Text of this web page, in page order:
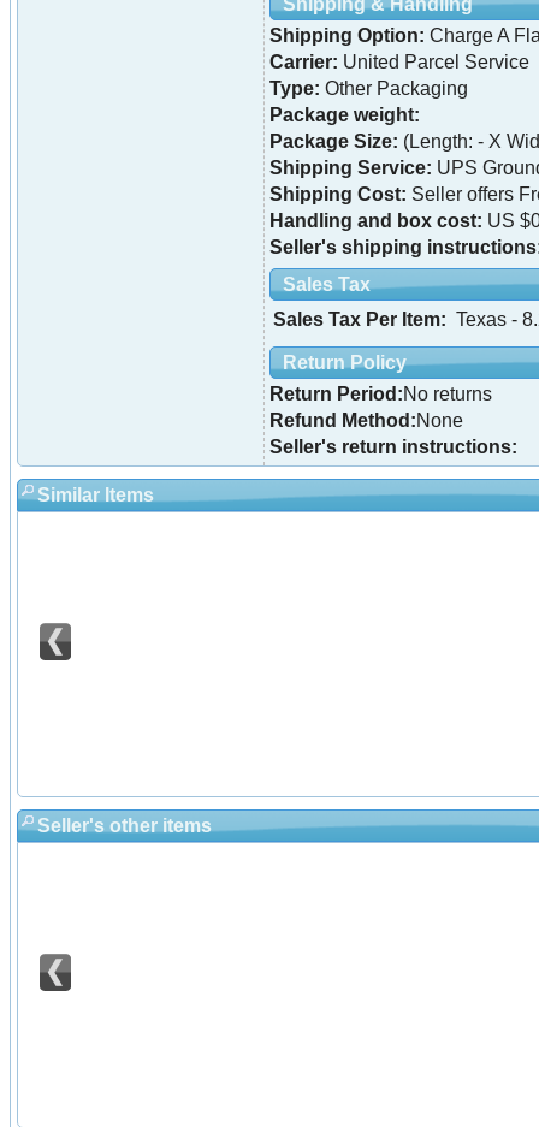
Shipping & Handling
Shipping Option: Charge A
Carrier: United Parcel Service
Type: Other Packaging
Package weight:
Package Size: (Length: - X
Shipping Service: UPS
Shipping Cost: Seller offers
Handling and box cost: US
Seller's shipping
Sales Tax
Sales Tax Per Item: Texas -
Return Policy
Return Period:No returns
Refund Method:None
Seller's return instructions:
Similar Items
Seller's other items